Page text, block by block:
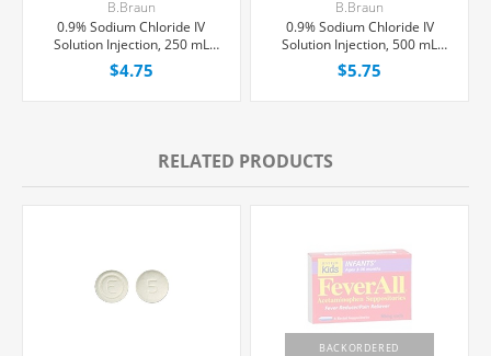
B.Braun
0.9% Sodium Chloride IV
Solution Injection, 250 mL
Excel® Bag, Latex/PVC/DEPH-
free, Each
$4.75
B.Braun
0.9% Sodium Chloride IV
Solution Injection, 500 mL
Excel® Bag, Latex/PVC/DEPH-
free, Each
$5.75
RELATED PRODUCTS
BACKORDERED